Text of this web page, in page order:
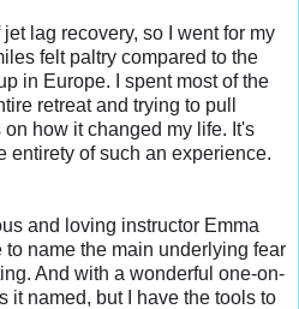
lag recovery, so I went for my
felt paltry compared to the
in Europe. I spent most of the
retreat and trying to pull
how it changed my life. It's
entirety of such an experience.
and loving instructor Emma
name the main underlying fear
And with a wonderful one-on-
it named, but I have the tools to